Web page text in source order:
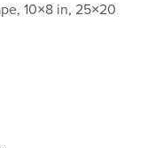
10×8 in, 25×20